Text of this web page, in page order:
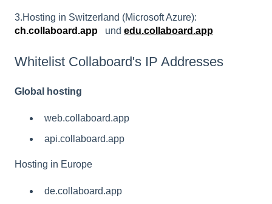
3.Hosting in Switzerland (Microsoft Azure):
ch.collaboard.app und edu.collaboard.app
Whitelist Collaboard's IP Addresses
Global hosting
web.collaboard.app
api.collaboard.app
Hosting in Europe
de.collaboard.app